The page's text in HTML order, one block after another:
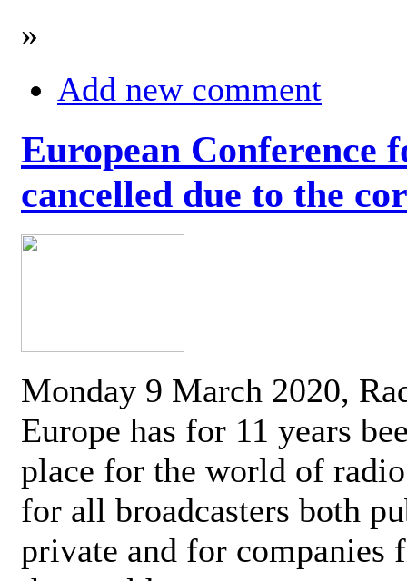
»
Add new comment
European Conference
cancelled due to the
Monday 9 March 2020,
Europe has for 11 years
place for the world of
for all broadcasters both
private and for companies